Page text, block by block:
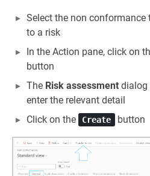
Select the non
to a risk
In the Action pane, click on
button
The Risk assessment dialog
enter the relevant detail
Click on the
Create button